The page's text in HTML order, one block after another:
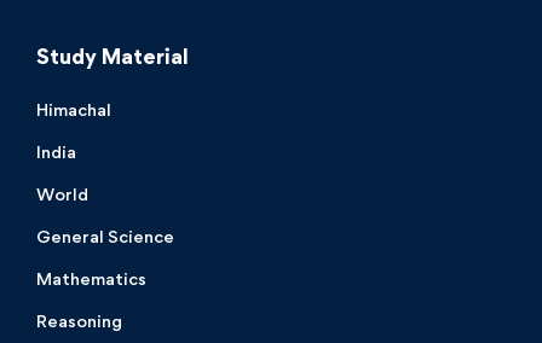
Study Material
Himachal
India
World
General Science
Mathematics
Reasoning